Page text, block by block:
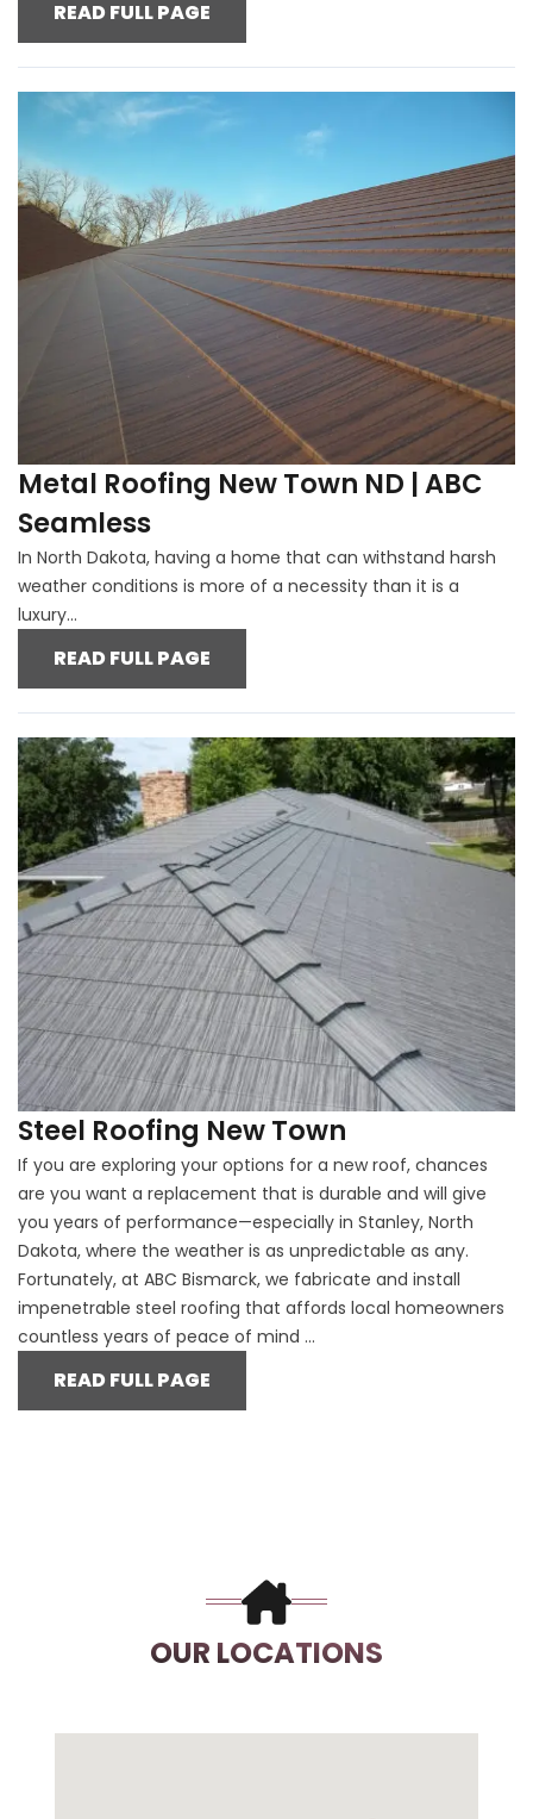
READ FULL PAGE
Metal Roofing New Town ND | ABC
Seamless
In North Dakota, having a home that can withstand harsh
weather conditions is more of a necessity than it is a
luxury...
READ FULL PAGE
Steel Roofing New Town
If you are exploring your options for a new roof, chances
are you want a replacement that is durable and will give
you years of performance—especially in Stanley, North
Dakota, where the weather is as unpredictable as any.
Fortunately, at ABC Bismarck, we fabricate and install
impenetrable steel roofing that affords local homeowners
countless years of peace of mind ...
READ FULL PAGE
OUR LOCATIONS